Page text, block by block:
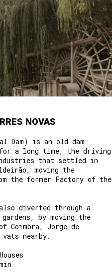
NOVAS
Dam) is an old dam
for a long time, the driving
that settled in
moving the
the former Factory of the
diverted through a
by moving the
Coimbra, Jorge de
nearby.